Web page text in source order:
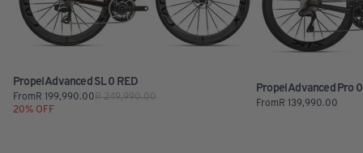
Propel Advanced SL 0 RED
From R 199,990.00R249,990.00
20% OFF
Propel Advanced Pro
From R 139,990.00